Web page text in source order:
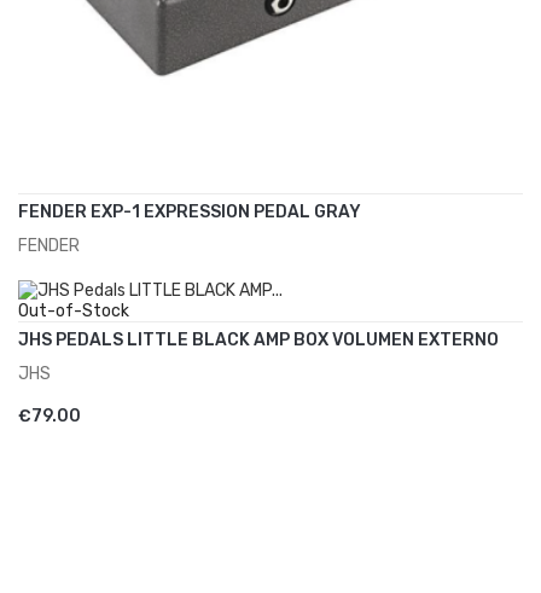
FENDER EXP-1 EXPRESSION PEDAL GRAY
FENDER
€70.00
Out-of-Stock
JHS PEDALS LITTLE BLACK AMP BOX VOLUMEN EXTERNO
JHS
€79.00